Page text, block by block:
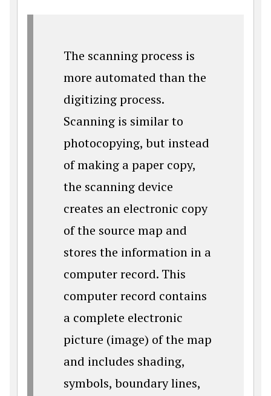
The scanning process is
more automated than the
digitizing process.
Scanning is similar to
photocopying, but instead
of making a paper copy,
the scanning device
creates an electronic copy
of the source map and
stores the information in a
computer record. This
computer record contains
a complete electronic
picture (image) of the map
and includes shading,
symbols, boundary lines,